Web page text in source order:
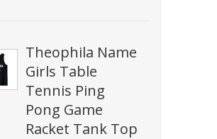
Theophila Name
Girls Table
Tennis Ping
Pong Game
Racket Tank Top